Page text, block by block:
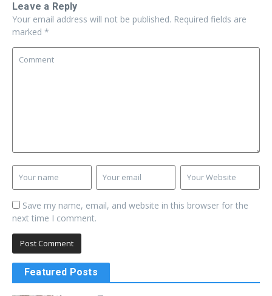
Leave a Reply
Your email address will not be published. Required fields are
marked *
Save my name, email, and website in this browser for the
next time I comment.
Featured Posts